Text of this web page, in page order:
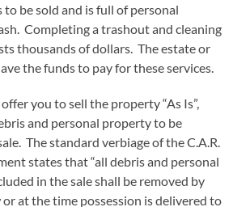
to be sold and is full of personal
Completing a trashout and cleaning
thousands of dollars. The estate or
the funds to pay for these services.
you to sell the property “As Is”,
and personal property to be
The standard verbiage of the C.A.R.
states that “all debris and personal
in the sale shall be removed by
or at the time possession is delivered to